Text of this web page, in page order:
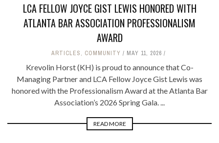
LCA FELLOW JOYCE GIST LEWIS HONORED WITH
ATLANTA BAR ASSOCIATION PROFESSIONALISM
AWARD
ARTICLES, COMMUNITY MAY 11, 2026
Krevolin Horst (KH) is proud to announce that Co-
Managing Partner and LCA Fellow Joyce Gist Lewis was
honored with the Professionalism Award at the Atlanta Bar
Association’s 2026 Spring Gala. ...
READ MORE